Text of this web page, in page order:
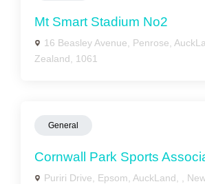
Mt Smart Stadium No2
16 Beasley Avenue, Penrose,
Zealand, 1061
General
Cornwall Park Sports
Puriri Drive, Epsom, AuckLand, ,